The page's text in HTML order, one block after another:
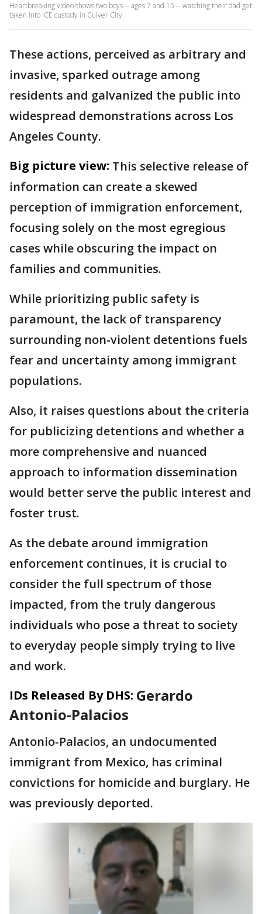
Heartbreaking video shows two boys -- ages 7 and 15 -- watching their dad get
taken into ICE custody in Culver City.
These actions, perceived as arbitrary and
invasive, sparked outrage among
residents and galvanized the public into
widespread demonstrations across Los
Angeles County.
Big picture view: This selective release of
information can create a skewed
perception of immigration enforcement,
focusing solely on the most egregious
cases while obscuring the impact on
families and communities.
While prioritizing public safety is
paramount, the lack of transparency
surrounding non-violent detentions fuels
fear and uncertainty among immigrant
populations.
Also, it raises questions about the criteria
for publicizing detentions and whether a
more comprehensive and nuanced
approach to information dissemination
would better serve the public interest and
foster trust.
As the debate around immigration
enforcement continues, it is crucial to
consider the full spectrum of those
impacted, from the truly dangerous
individuals who pose a threat to society
to everyday people simply trying to live
and work.
IDs Released By DHS: Gerardo
Antonio-Palacios
Antonio-Palacios, an undocumented
immigrant from Mexico, has criminal
convictions for homicide and burglary. He
was previously deported.